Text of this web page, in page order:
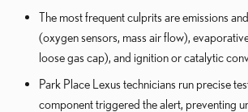
The most frequent culprits are emissions
(oxygen sensors, mass air flow),
loose gas cap), and ignition or catalytic
Park Place Lexus technicians run precise
component triggered the alert, preventing